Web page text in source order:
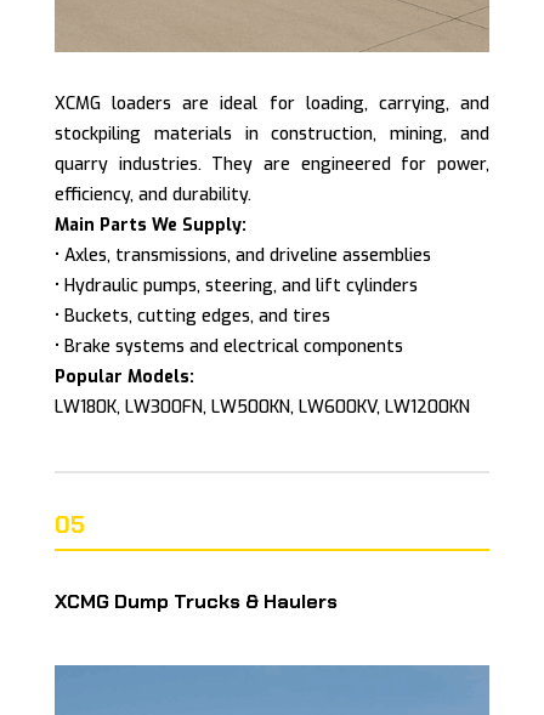
XCMG loaders are ideal for loading, carrying, and
stockpiling materials in construction, mining, and
quarry industries. They are engineered for power,
efficiency, and durability.
Main Parts We Supply:
• Axles, transmissions, and driveline assemblies
• Hydraulic pumps, steering, and lift cylinders
• Buckets, cutting edges, and tires
• Brake systems and electrical components
Popular Models:
LW180K, LW300FN, LW500KN, LW600KV, LW1200KN
05
XCMG Dump Trucks & Haulers